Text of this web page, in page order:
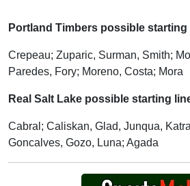
Portland Timbers possible starting
Crepeau; Zuparic, Surman, Smith;
Paredes, Fory; Moreno, Costa; Mora
Real Salt Lake possible starting
Cabral; Caliskan, Glad, Junqua,
Goncalves, Gozo, Luna; Agada